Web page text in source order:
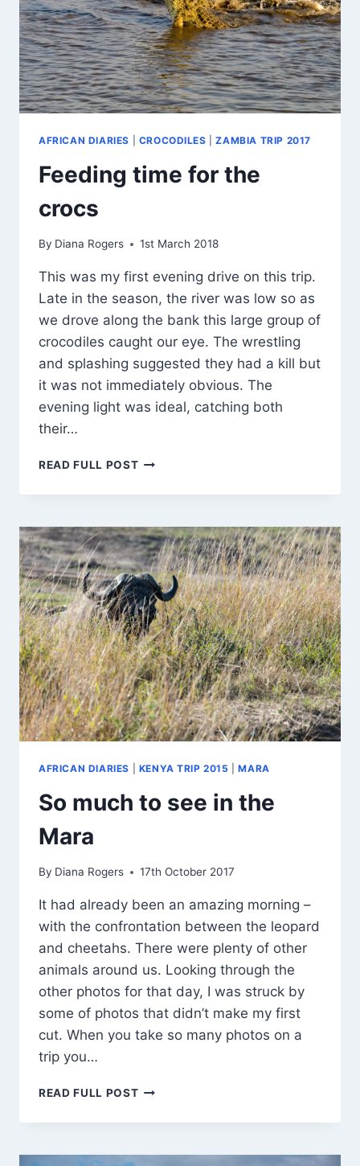
AFRICAN DIARIES CROCODILES |ZAMBIA TRIP 2017
Feeding time for the
crocs
By Diana Rogers 1st March 2018
This was my first evening drive on this trip.
Late in the season, the river was low so as
we drove along the bank this large group of
crocodiles caught our eye. The wrestling
and splashing suggested they had a kill but
it was not immediately obvious. The
evening light was ideal, catching both
their…
READ FULL POSTFEEDING
FOR
CROCS
AFRICAN DIARIES KENYA TRIP 2015 |MARA
So much to see in the
Mara
By Diana Rogers 17th October 2017
It had already been an amazing morning –
with the confrontation between the leopard
and cheetahs. There were plenty of other
animals around us. Looking through the
other photos for that day, I was struck by
some of photos that didn’t make my first
cut. When you take so many photos on a
trip you…
READ FULL POSTSO
TO
IN